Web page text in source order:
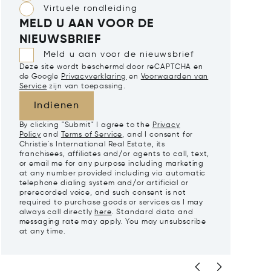
Virtuele rondleiding
MELD U AAN VOOR DE
NIEUWSBRIEF
Meld u aan voor de nieuwsbrief
Deze site wordt beschermd door reCAPTCHA en
de Google Privacyverklaring en Voorwaarden van
Service zijn van toepassing.
Indienen
By clicking "Submit" I agree to the Privacy
Policy and Terms of Service, and I consent for
Christie's International Real Estate, its
franchisees, affiliates and/or agents to call, text,
or email me for any purpose including marketing
at any number provided including via automatic
telephone dialing system and/or artificial or
prerecorded voice, and such consent is not
required to purchase goods or services as I may
always call directly here. Standard data and
messaging rate may apply. You may unsubscribe
at any time.